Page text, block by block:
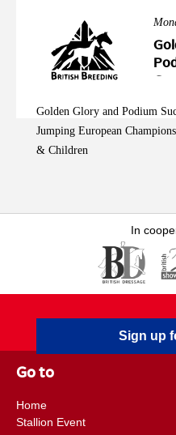
Golden Glory and Podium
Jumping European
& Children
In
Sign up
Go to
Home
Stallion Event